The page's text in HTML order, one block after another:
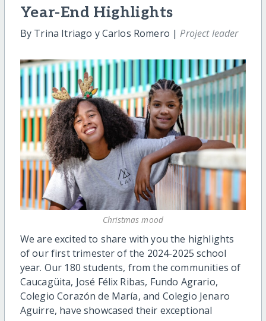
Year-End Highlights
By Trina Itriago y Carlos Romero |Project leader
Christmas mood
We are excited to share with you the highlights
of our first trimester of the 2024-2025 school
year. Our 180 students, from the communities of
Caucagüita, José Félix Ribas, Fundo Agrario,
Colegio Corazón de María, and Colegio Jenaro
Aguirre, have showcased their exceptional